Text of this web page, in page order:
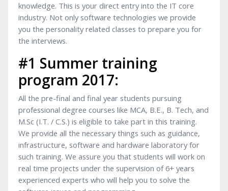
knowledge. This is your direct entry into the IT core
industry. Not only software technologies we provide
you the personality related classes to prepare you for
the interviews.
#1 Summer training
program 2017:
All the pre-final and final year students pursuing
professional degree courses like MCA, B.E., B. Tech, and
M.Sc (I.T. / C.S.) is eligible to take part in this training.
We provide all the necessary things such as guidance,
infrastructure, software and hardware laboratory for
such training. We assure you that students will work on
real time projects under the supervision of 6+ years
experienced experts who will help you to solve the